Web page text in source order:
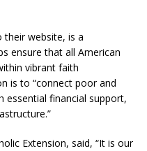
their website, is a
ensure that all American
vibrant faith
is to “connect poor and
essential financial support,
Extension, said, “It is our